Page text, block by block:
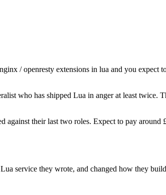
/ openresty extensions in lua and you expect
who has shipped Lua in anger at least twice.
against their last two roles. Expect to pay
service they wrote, and changed how they